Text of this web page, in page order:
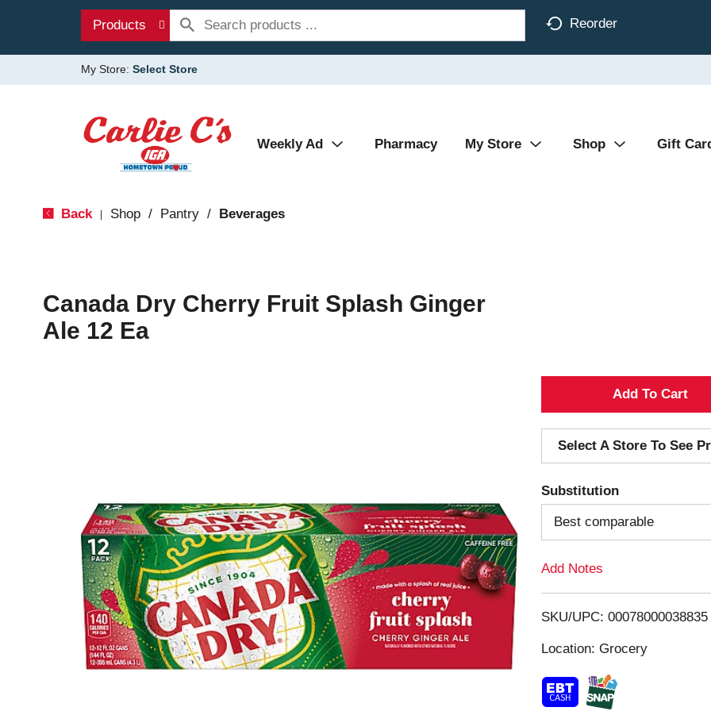
Products Reorder
My Store: Select Store
Weekly Ad Pharmacy My Store Shop Gift
Back Shop / Pantry / Beverages
Canada Dry Cherry Fruit Splash Ginger
Ale 12 Ea
A
d
d
T
o
i
Select A Store To See
Substitution
Best comparable
Add Notes
SKU/UPC: 00078000038835
Location: Grocery